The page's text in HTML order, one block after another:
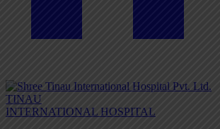
TINAU
INTERNATIONAL HOSPITAL